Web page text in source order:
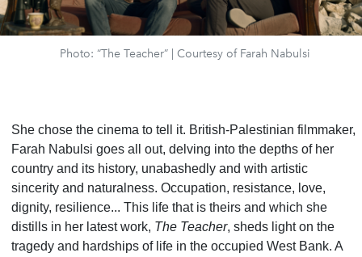
Photo: “The Teacher” | Courtesy of Farah Nabulsi
She chose the cinema to tell it. British-Palestinian filmmaker,
Farah Nabulsi goes all out, delving into the depths of her
country and its history, unabashedly and with artistic
sincerity and naturalness. Occupation, resistance, love,
dignity, resilience... This life that is theirs and which she
distills in her latest work, The Teacher, sheds light on the
tragedy and hardships of life in the occupied West Bank. A